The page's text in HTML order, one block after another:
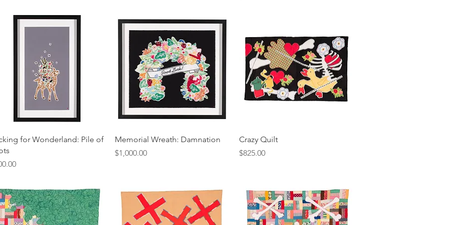
Quick View
for Wonderland: Pile of
Quick View
Memorial Wreath: Damnation
Price
$1,000.00
Crazy Quilt
Price
$825.00